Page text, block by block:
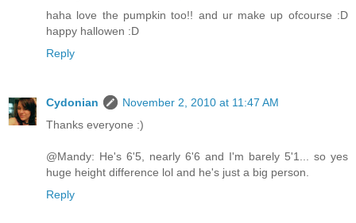
haha love the pumpkin too!! and ur make up ofcourse :D
happy hallowen :D
Reply
Cydonian
November 2, 2010 at 11:47 AM
Thanks everyone :)
@Mandy: He's 6'5, nearly 6'6 and I'm barely 5'1... so yes
huge height difference lol and he's just a big person.
Reply